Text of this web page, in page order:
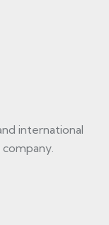
international